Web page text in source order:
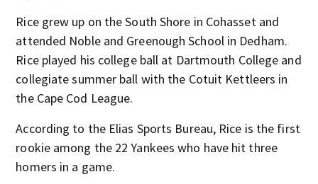
Rice grew up on the South Shore in Cohasset and
attended Noble and Greenough School in Dedham.
Rice played his college ball at Dartmouth College and
collegiate summer ball with the Cotuit Kettleers in
the Cape Cod League.
According to the Elias Sports Bureau, Rice is the first
rookie among the 22 Yankees who have hit three
homers in a game.